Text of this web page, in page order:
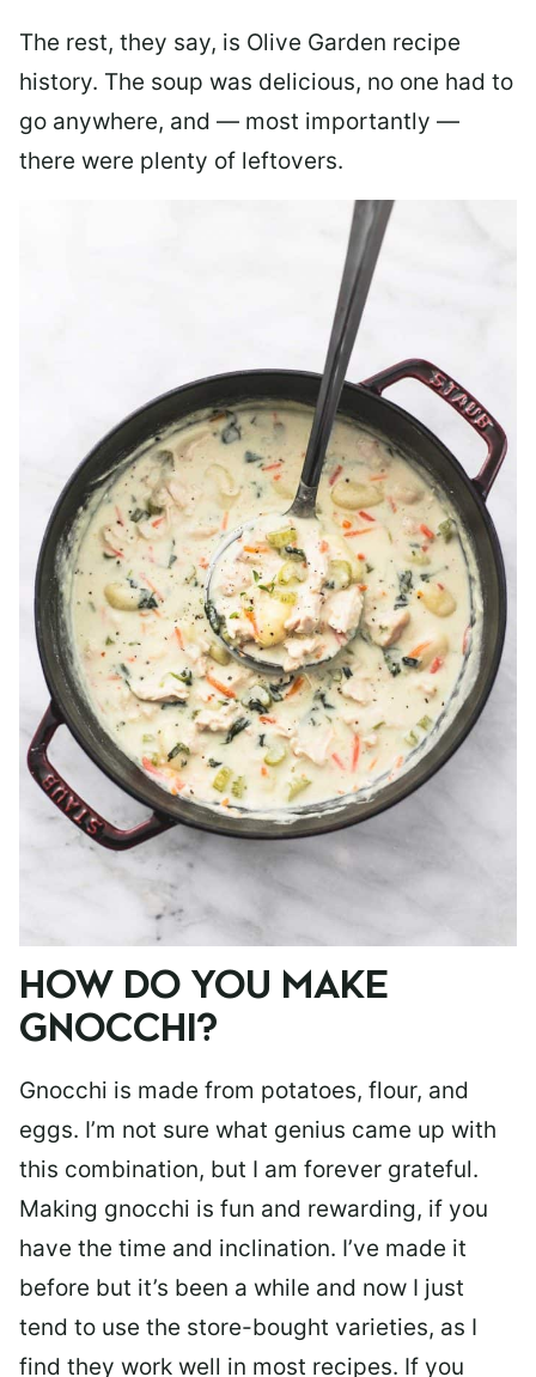
The rest, they say, is Olive Garden recipe
history. The soup was delicious, no one had to
go anywhere, and — most importantly —
there were plenty of leftovers.
HOW DO YOU MAKE
GNOCCHI?
Gnocchi is made from potatoes, flour, and
eggs. I’m not sure what genius came up with
this combination, but I am forever grateful.
Making gnocchi is fun and rewarding, if you
have the time and inclination. I’ve made it
before but it’s been a while and now I just
tend to use the store-bought varieties, as I
find they work well in most recipes. If you